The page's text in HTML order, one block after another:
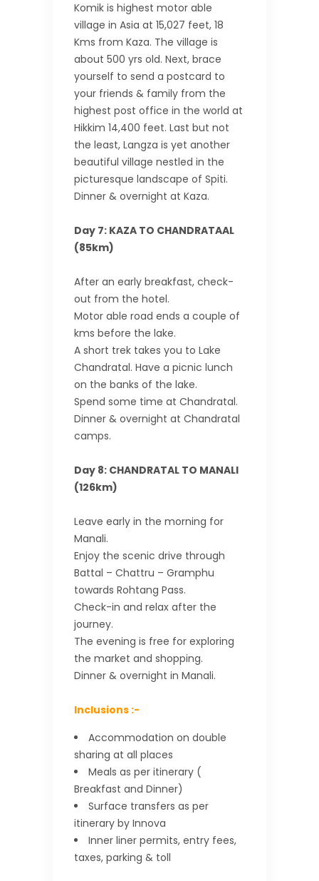
Komik is highest motor able
village in Asia at 15,027 feet, 18
Kms from Kaza. The village is
about 500 yrs old. Next, brace
yourself to send a postcard to
your friends & family from the
highest post office in the world at
Hikkim 14,400 feet. Last but not
the least, Langza is yet another
beautiful village nestled in the
picturesque landscape of Spiti.
Dinner & overnight at Kaza.
Day 7: KAZA TO CHANDRATAAL
(85km)
After an early breakfast, check-
out from the hotel.
Motor able road ends a couple of
kms before the lake.
A short trek takes you to Lake
Chandratal. Have a picnic lunch
on the banks of the lake.
Spend some time at Chandratal.
Dinner & overnight at Chandratal
camps.
Day 8: CHANDRATAL TO MANALI
(126km)
Leave early in the morning for
Manali.
Enjoy the scenic drive through
Battal – Chattru – Gramphu
towards Rohtang Pass.
Check-in and relax after the
journey.
The evening is free for exploring
the market and shopping.
Dinner & overnight in Manali.
Inclusions :-
Accommodation on double
sharing at all places
Meals as per itinerary (
Breakfast and Dinner)
Surface transfers as per
itinerary by Innova
Inner liner permits, entry fees,
taxes, parking & toll